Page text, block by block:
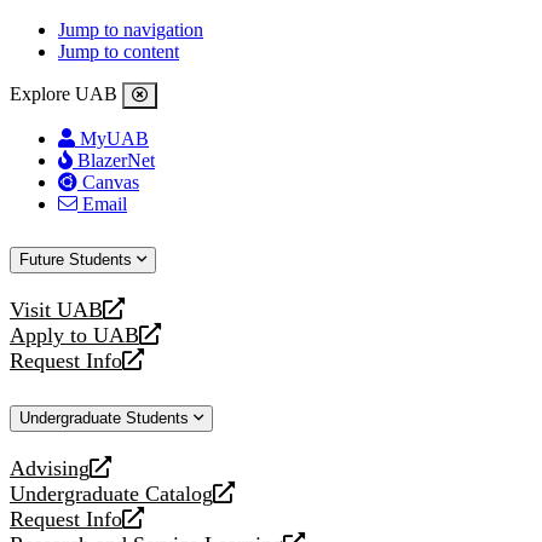
Jump to navigation
Jump to content
Explore UAB
MyUAB
BlazerNet
Canvas
Email
Future Students
Visit UAB
opens
a
new
Apply to UAB
opens
a
website
Request Info
opens
new
Undergraduate Students
Advising
opens
a
new
Undergraduate Catalog
opens
a
Request Info
opens